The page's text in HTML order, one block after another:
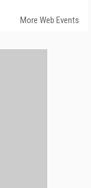
More Web Events